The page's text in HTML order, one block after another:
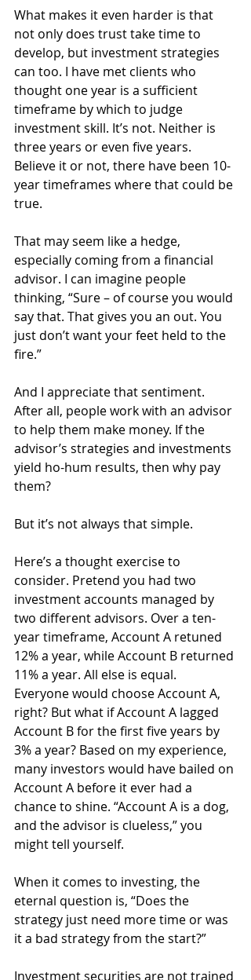
What makes it even harder is that
not only does trust take time to
develop, but investment strategies
can too. I have met clients who
thought one year is a sufficient
timeframe by which to judge
investment skill. It’s not. Neither is
three years or even five years.
Believe it or not, there have been 10-
year timeframes where that could be
true.
That may seem like a hedge,
especially coming from a financial
advisor. I can imagine people
thinking, “Sure – of course you would
say that. That gives you an out. You
just don’t want your feet held to the
fire.”
And I appreciate that sentiment.
After all, people work with an advisor
to help them make money. If the
advisor’s strategies and investments
yield ho-hum results, then why pay
them?
But it’s not always that simple.
Here’s a thought exercise to
consider. Pretend you had two
investment accounts managed by
two different advisors. Over a ten-
year timeframe, Account A retuned
12% a year, while Account B returned
11% a year. All else is equal.
Everyone would choose Account A,
right? But what if Account A lagged
Account B for the first five years by
3% a year? Based on my experience,
many investors would have bailed on
Account A before it ever had a
chance to shine. “Account A is a dog,
and the advisor is clueless,” you
might tell yourself.
When it comes to investing, the
eternal question is, “Does the
strategy just need more time or was
it a bad strategy from the start?”
Investment securities are not trained